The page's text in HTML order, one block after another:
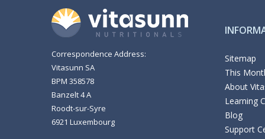
Correspondence Address:
Vitasunn SA
BPM 358578
Banzelt 4 A
Roodt-sur-Syre
6921 Luxembourg
Sitemap
This
About
Learning
Blog
Support